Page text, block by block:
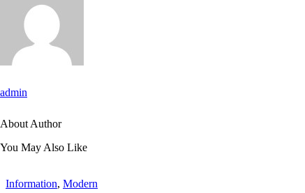
admin
About Author
You May Also Like
Information, Modern